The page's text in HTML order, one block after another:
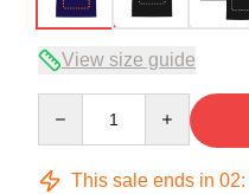
View size guide
This sale ends in 02: